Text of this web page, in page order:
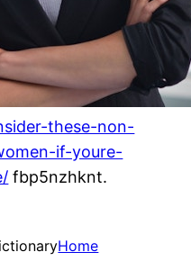
these-non-
if-youre-
fbp5nzhknt.
Home